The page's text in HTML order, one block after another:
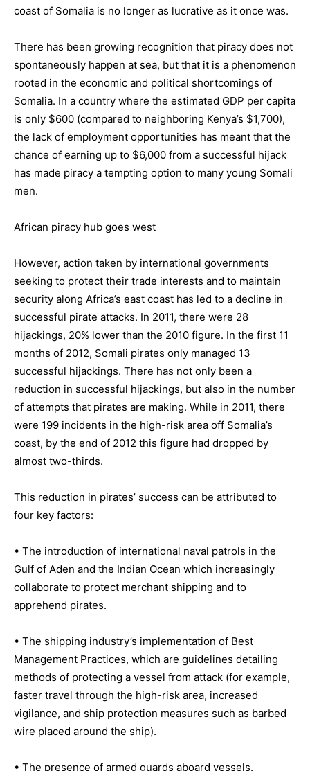
coast of Somalia is no longer as lucrative as it once was.
There has been growing recognition that piracy does not
spontaneously happen at sea, but that it is a phenomenon
rooted in the economic and political shortcomings of
Somalia. In a country where the estimated GDP per capita
is only $600 (compared to neighboring Kenya’s $1,700),
the lack of employment opportunities has meant that the
chance of earning up to $6,000 from a successful hijack
has made piracy a tempting option to many young Somali
men.
African piracy hub goes west
However, action taken by international governments
seeking to protect their trade interests and to maintain
security along Africa’s east coast has led to a decline in
successful pirate attacks. In 2011, there were 28
hijackings, 20% lower than the 2010 figure. In the first 11
months of 2012, Somali pirates only managed 13
successful hijackings. There has not only been a
reduction in successful hijackings, but also in the number
of attempts that pirates are making. While in 2011, there
were 199 incidents in the high-risk area off Somalia’s
coast, by the end of 2012 this figure had dropped by
almost two-thirds.
This reduction in pirates’ success can be attributed to
four key factors:
• The introduction of international naval patrols in the
Gulf of Aden and the Indian Ocean which increasingly
collaborate to protect merchant shipping and to
apprehend pirates.
• The shipping industry’s implementation of Best
Management Practices, which are guidelines detailing
methods of protecting a vessel from attack (for example,
faster travel through the high-risk area, increased
vigilance, and ship protection measures such as barbed
wire placed around the ship).
• The presence of armed guards aboard vessels.